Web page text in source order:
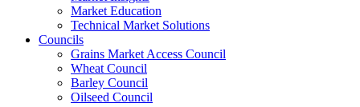
Market Education
Technical Market Solutions
Councils
Grains Market Access Council
Wheat Council
Barley Council
Oilseed Council